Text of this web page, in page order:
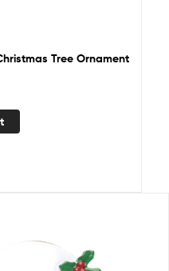
Tree Ornament